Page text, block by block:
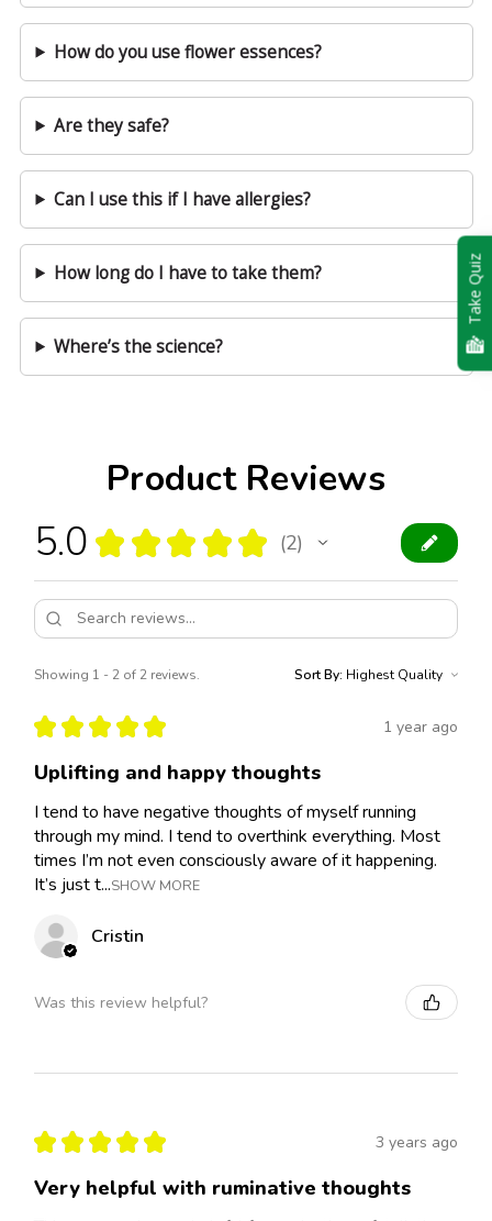
Product Reviews
5.0 ★ ★ ★ ★ ★ 2
2
Showing 1 - 2 of 2 reviews. Sort By:
★ ★ ★ ★ ★ 1 year ago
Uplifting and happy thoughts
I tend to have negative thoughts of myself running
through my mind. I tend to overthink everything. Most
times I’m not even consciously aware of it happening.
It’s just t...SHOW MORE
Cristin
Was this review helpful?
★ ★ ★ ★ ★ 3 years ago
Very helpful with ruminative thoughts
How do you use flower essences?
Are they safe?
Can I use this if I have allergies?
How long do I have to take them?
Where’s the science?
Take Quiz